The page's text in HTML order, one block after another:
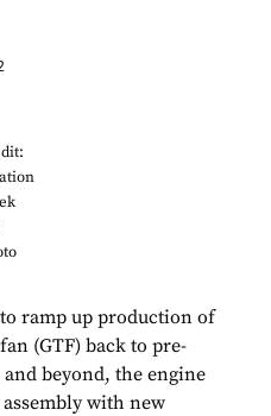
ramp up production of
(GTF) back to pre-
beyond, the engine
with new